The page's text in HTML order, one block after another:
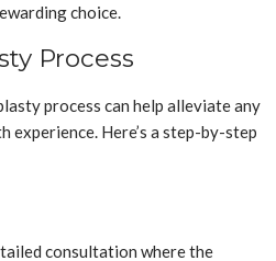
choice.
Process
process can help alleviate any
experience. Here’s a step-by-step
consultation where the